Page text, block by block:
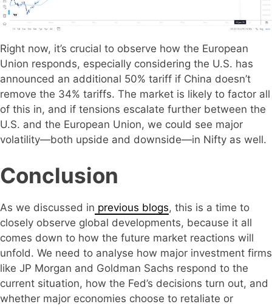
Right now, it’s crucial to observe how the European
Union responds, especially considering the U.S. has
announced an additional 50% tariff if China doesn’t
remove the 34% tariffs. The market is likely to factor all
of this in, and if tensions escalate further between the
U.S. and the European Union, we could see major
volatility—both upside and downside—in Nifty as well.
Conclusion
As we discussed in previous blogs, this is a time to
closely observe global developments, because it all
comes down to how the future market reactions will
unfold. We need to analyse how major investment firms
like JP Morgan and Goldman Sachs respond to the
current situation, how the Fed’s decisions turn out, and
whether major economies choose to retaliate or